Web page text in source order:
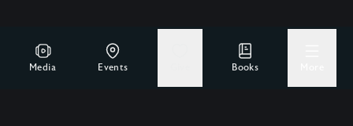
Media Events Books